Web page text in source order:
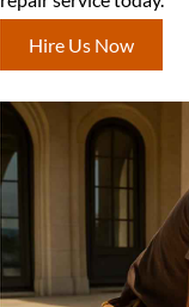
Hire Us Now